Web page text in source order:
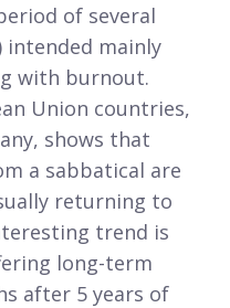
of several
intended mainly
with burnout.
Union countries,
shows that
a sabbatical are
returning to
trend is
long-term
after 5 years of